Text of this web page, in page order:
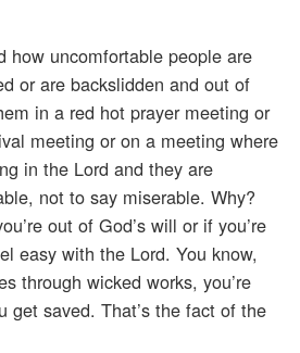
how uncomfortable people are
or are backslidden and out of
in a red hot prayer meeting or
meeting or on a meeting where
in the Lord and they are
not to say miserable. Why?
out of God’s will or if you’re
easy with the Lord. You know,
through wicked works, you’re
get saved. That’s the fact of the